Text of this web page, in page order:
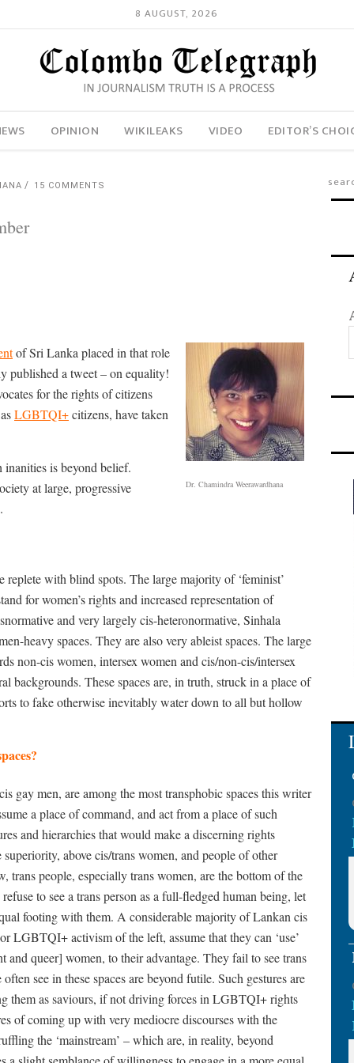
8 AUGUST, 2026
OPINION WIKILEAKS VIDEO EDITOR’S
15 COMMENTS
Dr. Chamindra Weerawardhana
of Sri Lanka placed in that role
published a tweet – on equality!
for the rights of citizens
LGBTQI+citizens, have taken
is beyond belief.
at large, progressive
with blind spots. The large majority of ‘feminist’
for women’s rights and increased representation of
and very largely cis-heteronormative, Sinhala
heavy spaces. They are also very ableist spaces. The large
non-cis women, intersex women and cis/non-cis/intersex
backgrounds. These spaces are, in truth, struck in a place of
to fake otherwise inevitably water down to all but hollow
gay men, are among the most transphobic spaces this writer
a place of command, and act from a place of such
and hierarchies that would make a discerning rights
above cis/trans women, and people of other
trans people, especially trans women, are the bottom of the
to see a trans person as a full-fledged human being, let
footing with them. A considerable majority of Lankan cis
LGBTQI+ activism of the left, assume that they can ‘use’
and queer] women, to their advantage. They fail to see trans
see in these spaces are beyond futile. Such gestures are
them as saviours, if not driving forces in LGBTQI+ rights
of coming up with very mediocre discourses with the
the ‘mainstream’ – which are, in reality, beyond